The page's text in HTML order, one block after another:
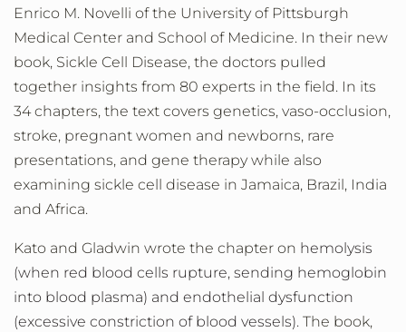
Enrico M. Novelli of the University of Pittsburgh
Medical Center and School of Medicine. In their new
book, Sickle Cell Disease, the doctors pulled
together insights from 80 experts in the field. In its
34 chapters, the text covers genetics, vaso-occlusion,
stroke, pregnant women and newborns, rare
presentations, and gene therapy while also
examining sickle cell disease in Jamaica, Brazil, India
and Africa.
Kato and Gladwin wrote the chapter on hemolysis
(when red blood cells rupture, sending hemoglobin
into blood plasma) and endothelial dysfunction
(excessive constriction of blood vessels). The book,